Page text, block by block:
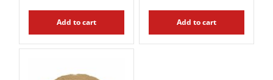
Add to cart Add to cart